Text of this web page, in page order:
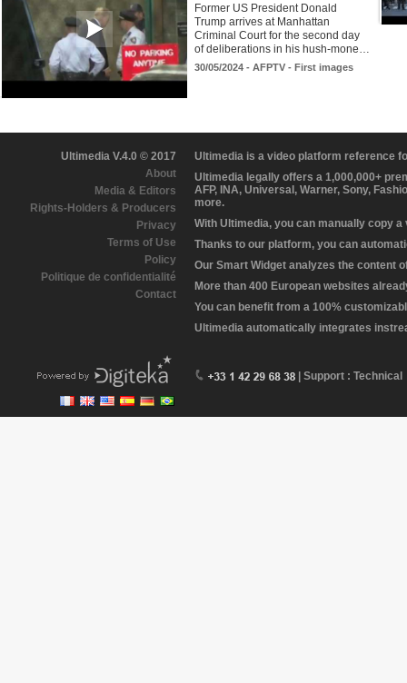
Former US President Donald
Trump arrives at Manhattan
Criminal Court for the second day
of deliberations in his hush-mone…
30/05/2024 - AFPTV - First images
Ultimedia V.4.0 © 2017
About
Media & Editors
Rights-Holders & Producers
Privacy
Terms of Use
Policy
Politique de confidentialité
Contact
Ultimedia is a video platform reference
Ultimedia legally offers a 1,000,000+
AFP, INA, Universal, Warner, Sony,
more.
With Ultimedia, you can manually copy
Thanks to our platform, you can
Our Smart Widget analyzes the content
More than 400 European websites
You can benefit from a 100%
Ultimedia automatically integrates
| Support : Technical